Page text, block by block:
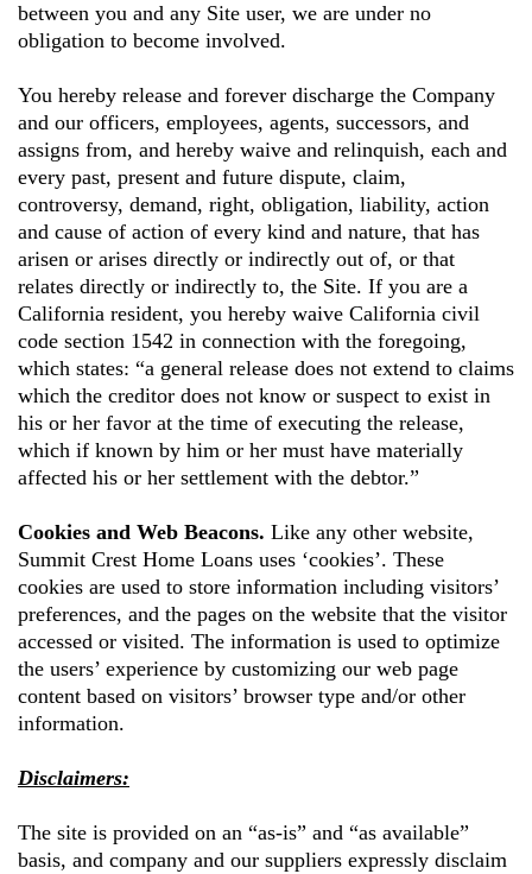
between you and any Site user, we are under no
obligation to become involved.
You hereby release and forever discharge the Company
and our officers, employees, agents, successors, and
assigns from, and hereby waive and relinquish, each and
every past, present and future dispute, claim,
controversy, demand, right, obligation, liability, action
and cause of action of every kind and nature, that has
arisen or arises directly or indirectly out of, or that
relates directly or indirectly to, the Site. If you are a
California resident, you hereby waive California civil
code section 1542 in connection with the foregoing,
which states: “a general release does not extend to claims
which the creditor does not know or suspect to exist in
his or her favor at the time of executing the release,
which if known by him or her must have materially
affected his or her settlement with the debtor.”
Cookies and Web Beacons. Like any other website,
Summit Crest Home Loans uses ‘cookies’. These
cookies are used to store information including visitors’
preferences, and the pages on the website that the visitor
accessed or visited. The information is used to optimize
the users’ experience by customizing our web page
content based on visitors’ browser type and/or other
information.
Disclaimers:
The site is provided on an “as-is” and “as available”
basis, and company and our suppliers expressly disclaim